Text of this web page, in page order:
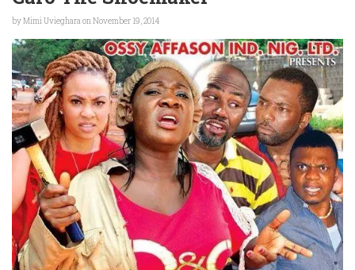
byMimi Uviegharaon November 19, 2014